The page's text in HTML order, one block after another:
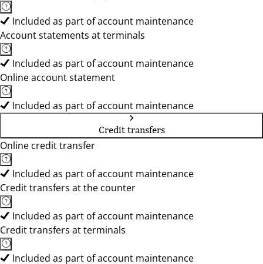
Included as part of account maintenance
Account statements at terminals
Included as part of account maintenance
Online account statement
Included as part of account maintenance
Credit transfers
Online credit transfer
Included as part of account maintenance
Credit transfers at the counter
Included as part of account maintenance
Credit transfers at terminals
Included as part of account maintenance